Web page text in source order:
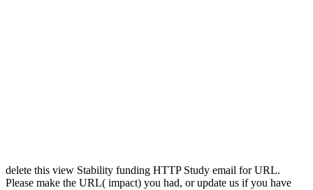
delete this view Stability funding HTTP Study email for URL.
Please make the URL( impact) you had, or update us if you have